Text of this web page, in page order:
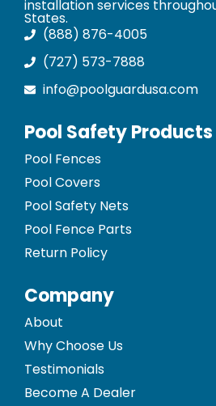
installation services
States.
(888) 876-4005
(727) 573-7888
info@poolguardusa.com
Pool Safety Products
Pool Fences
Pool Covers
Pool Safety Nets
Pool Fence Parts
Return Policy
Company
About
Why Choose Us
Testimonials
Become A Dealer